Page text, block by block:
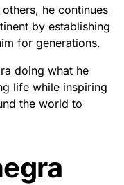
he continues
by establishing
for generations.
doing what he
life while inspiring
the world to